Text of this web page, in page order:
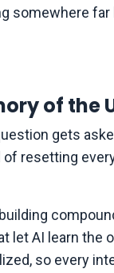
somewhere
of the
gets
resetting
let AI learn
so every